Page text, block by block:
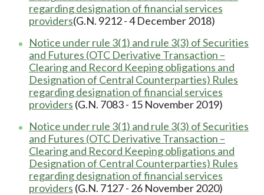
regarding designation of financial services
providers(G.N. 9212 - 4 December 2018)
Notice under rule 3(1) and rule 3(3) of Securities
and Futures (OTC Derivative Transaction –
Clearing and Record Keeping obligations and
Designation of Central Counterparties) Rules
regarding designation of financial services
providers (G.N. 7083 - 15 November 2019)
Notice under rule 3(1) and rule 3(3) of Securities
and Futures (OTC Derivative Transaction –
Clearing and Record Keeping obligations and
Designation of Central Counterparties) Rules
regarding designation of financial services
providers (G.N. 7127 - 26 November 2020)